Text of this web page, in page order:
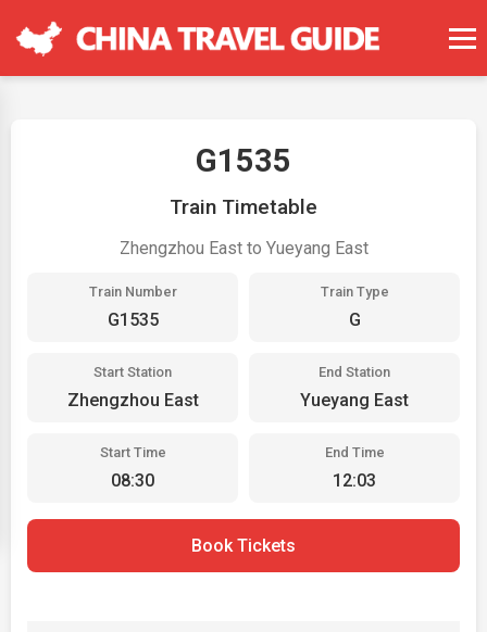
G1535
Train Timetable
Zhengzhou East to Yueyang East
Train Number
G1535
Train Type
G
Start Station
Zhengzhou East
End Station
Yueyang East
Start Time
08:30
End Time
12:03
Book Tickets